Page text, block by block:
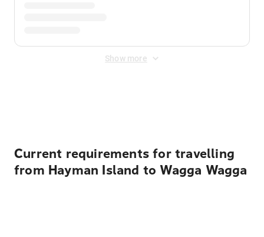
Show more
Current requirements for travelling
from Hayman Island to Wagga Wagga